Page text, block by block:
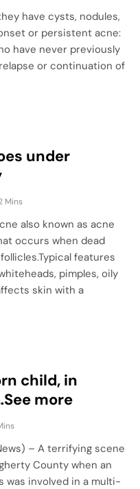
have cysts, nodules,
or persistent acne:
have never previously
or continuation of
under
Mins
also known as acne
occurs when dead
features
pimples, oily
skin with a
child, in
more
– A terrifying scene
County when an
was involved in a multi-